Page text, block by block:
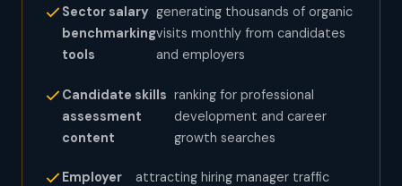
Sector salary
benchmarking
tools
generating thousands of organic
visits monthly from candidates
and employers
Candidate skills
assessment
content
ranking for professional
development and career
growth searches
Employer attracting hiring manager traffic